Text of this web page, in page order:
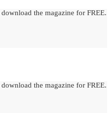
the magazine for FREE.
the magazine for FREE.